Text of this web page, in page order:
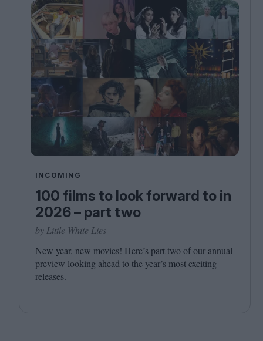
INCOMING
100 films to look forward to in
2026 – part two
by Little White Lies
New year, new movies! Here’s part two of our annual
preview looking ahead to the year’s most exciting
releases.